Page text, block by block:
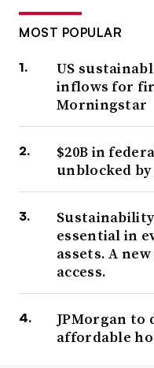
MOST POPULAR
US
inflows for
Morningstar
$20B in
unblocked
essential in
assets. A
access.
JPMorgan to
affordable